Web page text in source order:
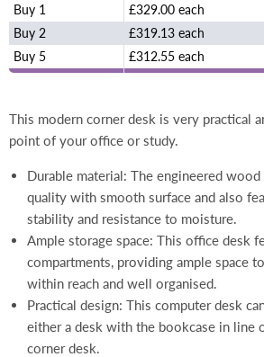
Buy 1
£329.00 each
Buy 2
£319.13 each
Buy 5
£312.55 each
This modern corner desk is very practical
point of your office or study.
Durable material: The engineered
quality with smooth surface and also
stability and resistance to moisture.
Ample storage space: This office desk
compartments, providing ample space
within reach and well organised.
Practical design: This computer desk
either a desk with the bookcase in line
corner desk.